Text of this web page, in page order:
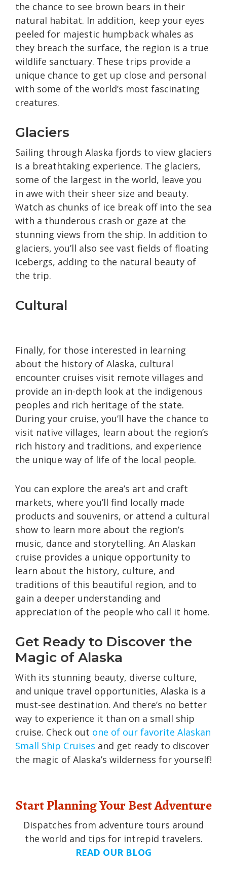
the chance to see brown bears in their
natural habitat. In addition, keep your eyes
peeled for majestic humpback whales as
they breach the surface, the region is a true
wildlife sanctuary. These trips provide a
unique chance to get up close and personal
with some of the world’s most fascinating
creatures.
Glaciers
Sailing through Alaska fjords to view glaciers
is a breathtaking experience. The glaciers,
some of the largest in the world, leave you
in awe with their sheer size and beauty.
Watch as chunks of ice break off into the sea
with a thunderous crash or gaze at the
stunning views from the ship. In addition to
glaciers, you’ll also see vast fields of floating
icebergs, adding to the natural beauty of
the trip.
Cultural
Finally, for those interested in learning
about the history of Alaska, cultural
encounter cruises visit remote villages and
provide an in-depth look at the indigenous
peoples and rich heritage of the state.
During your cruise, you’ll have the chance to
visit native villages, learn about the region’s
rich history and traditions, and experience
the unique way of life of the local people.
You can explore the area’s art and craft
markets, where you’ll find locally made
products and souvenirs, or attend a cultural
show to learn more about the region’s
music, dance and storytelling. An Alaskan
cruise provides a unique opportunity to
learn about the history, culture, and
traditions of this beautiful region, and to
gain a deeper understanding and
appreciation of the people who call it home.
Get Ready to Discover the
Magic of Alaska
With its stunning beauty, diverse culture,
and unique travel opportunities, Alaska is a
must-see destination. And there’s no better
way to experience it than on a small ship
cruise. Check out one of our favorite Alaskan
Small Ship Cruises and get ready to discover
the magic of Alaska’s wilderness for yourself!
Start Planning Your Best Adventure
Dispatches from adventure tours around
the world and tips for intrepid travelers.
READ OUR BLOG